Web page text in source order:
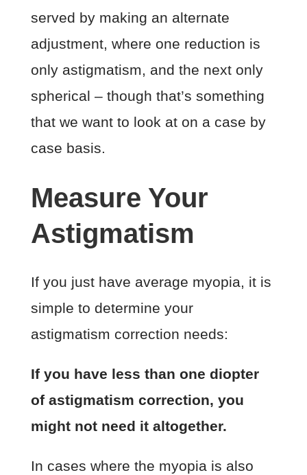
served by making an alternate
adjustment, where one reduction is
only astigmatism, and the next only
spherical – though that’s something
that we want to look at on a case by
case basis.
Measure Your
Astigmatism
If you just have average myopia, it is
simple to determine your
astigmatism correction needs:
If you have less than one diopter
of astigmatism correction, you
might not need it altogether.
In cases where the myopia is also